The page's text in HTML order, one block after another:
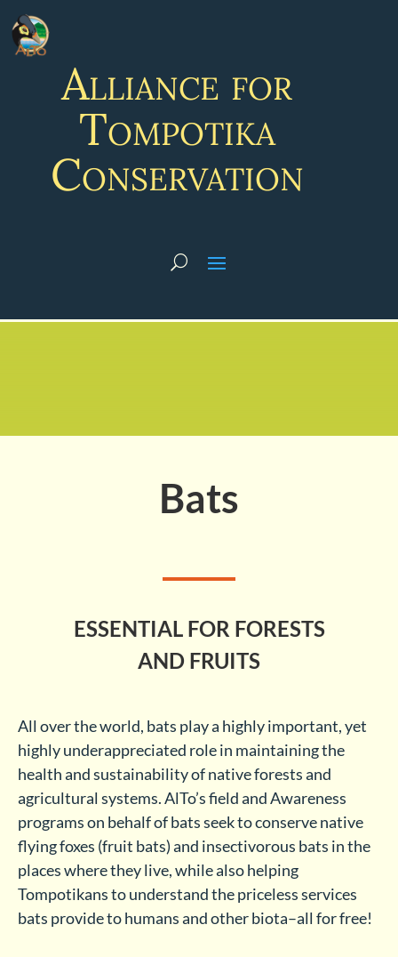
Alliance for
Tompotika
Conservation
Bats
ESSENTIAL FOR FORESTS
AND FRUITS
All over the world, bats play a highly important, yet
highly underappreciated role in maintaining the
health and sustainability of native forests and
agricultural systems. AlTo’s field and Awareness
programs on behalf of bats seek to conserve native
flying foxes (fruit bats) and insectivorous bats in the
places where they live, while also helping
Tompotikans to understand the priceless services
bats provide to humans and other biota–all for free!